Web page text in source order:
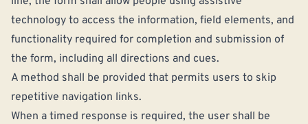
technology to access the information, field elements, and
functionality required for completion and submission of
the form, including all directions and cues.
A method shall be provided that permits users to skip
repetitive navigation links.
When a timed response is required, the user shall be